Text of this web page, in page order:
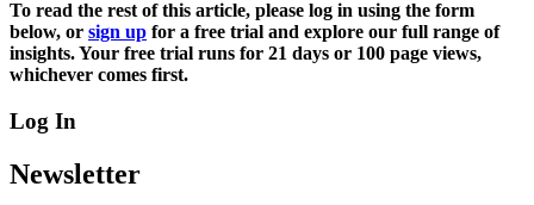
To read the rest of this article, please log in using the form
below, or sign up for a free trial and explore our full range of
insights. Your free trial runs for 21 days or 100 page views,
whichever comes first.
Log In
Newsletter